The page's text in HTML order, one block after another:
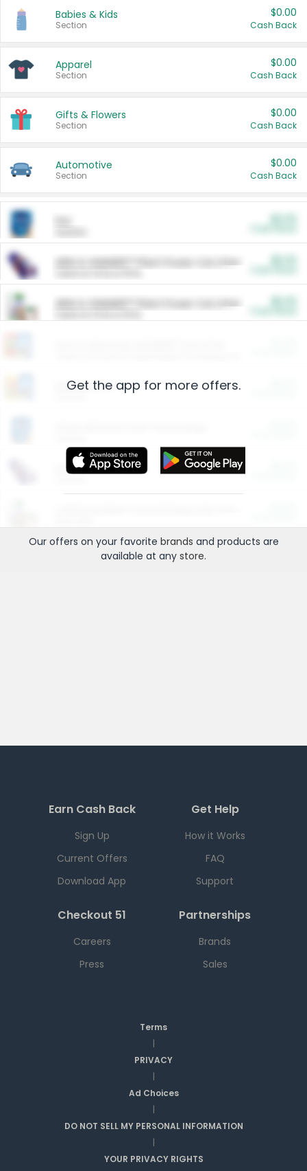
Babies & Kids
Section
$0.00
Cash Back
Apparel
Section
$0.00
Cash Back
Gifts & Flowers
Section
$0.00
Cash Back
Automotive
Section
$0.00
Cash Back
ARM & HAMMER™ Plant Power Cat Litter
ARM & HAMMER™ Plant Power Cat Litter
Restaurants
More Ways to Save
Get the app for more offers.
Our offers on your favorite brands and products are
available at any store.
Earn Cash Back
Sign Up
Current Offers
Download App
Get Help
How it Works
FAQ
Support
Checkout 51
Careers
Press
Partnerships
Brands
Sales
Terms
|
PRIVACY
|
Ad Choices
|
DO NOT SELL MY PERSONAL INFORMATION
|
YOUR PRIVACY RIGHTS